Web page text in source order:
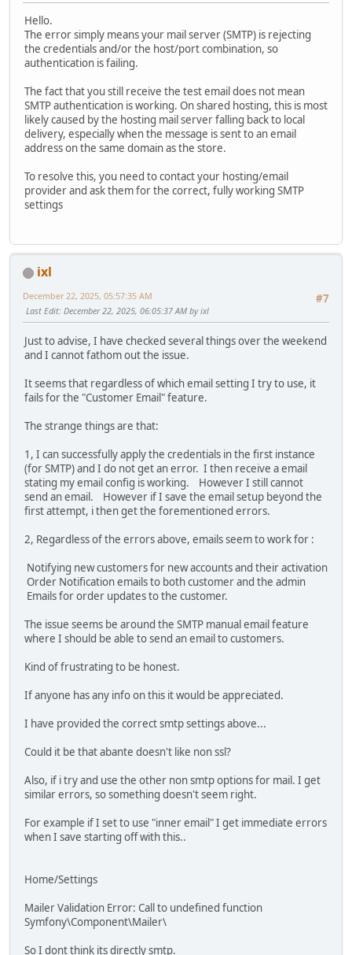
Hello.
The error simply means your mail server (SMTP) is rejecting
the credentials and/or the host/port combination, so
authentication is failing.
The fact that you still receive the test email does not mean
SMTP authentication is working. On shared hosting, this is most
likely caused by the hosting mail server falling back to local
delivery, especially when the message is sent to an email
address on the same domain as the store.
To resolve this, you need to contact your hosting/email
provider and ask them for the correct, fully working SMTP
settings
ixl
#7
December 22, 2025, 05:57:35 AM
Last Edit: December 22, 2025, 06:05:37 AM by ixl
Just to advise, I have checked several things over the weekend
and I cannot fathom out the issue.
It seems that regardless of which email setting I try to use, it
fails for the "Customer Email" feature.
The strange things are that:
1, I can successfully apply the credentials in the first instance
(for SMTP) and I do not get an error. I then receive a email
stating my email config is working. However I still cannot
send an email. However if I save the email setup beyond the
first attempt, i then get the forementioned errors.
2, Regardless of the errors above, emails seem to work for :
Notifying new customers for new accounts and their activation
Order Notification emails to both customer and the admin
Emails for order updates to the customer.
The issue seems be around the SMTP manual email feature
where I should be able to send an email to customers.
Kind of frustrating to be honest.
If anyone has any info on this it would be appreciated.
I have provided the correct smtp settings above...
Could it be that abante doesn't like non ssl?
Also, if i try and use the other non smtp options for mail. I get
similar errors, so something doesn't seem right.
For example if I set to use "inner email" I get immediate errors
when I save starting off with this..
Home/Settings
Mailer Validation Error: Call to undefined function
Symfony\Component\Mailer\
So I dont think its directly smtp.